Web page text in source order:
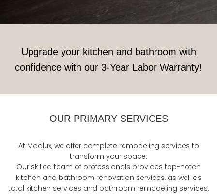
Upgrade your kitchen and bathroom with
confidence with our 3-Year Labor Warranty!
OUR PRIMARY SERVICES
At Modlux, we offer complete remodeling services to
transform your space.
Our skilled team of professionals provides top-notch
kitchen and bathroom renovation services, as well as
total kitchen services and bathroom remodeling services.